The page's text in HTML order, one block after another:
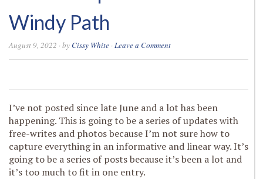
Windy Path
August 9, 2022 · by Cissy White ·Leave a Comment
I’ve not posted since late June and a lot has been
happening. This is going to be a series of updates with
free-writes and photos because I’m not sure how to
capture everything in an informative and linear way. It’s
going to be a series of posts because it’s been a lot and
it’s too much to fit in one entry.